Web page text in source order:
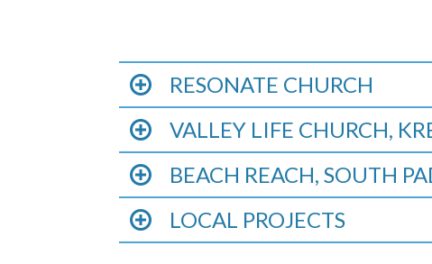
RESONATE CHURCH
VALLEY LIFE CHURCH,
BEACH REACH, SOUTH
LOCAL PROJECTS